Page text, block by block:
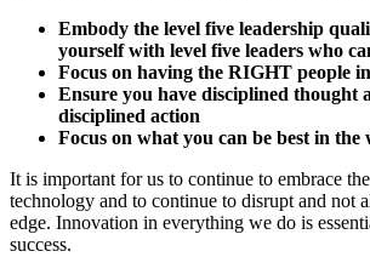
Embody the level five leadership
yourself with level five leaders who
Focus on having the RIGHT people
Ensure you have disciplined thought
disciplined action
Focus on what you can be best in the
It is important for us to continue to embrace
technology and to continue to disrupt and not
edge. Innovation in everything we do is
success.